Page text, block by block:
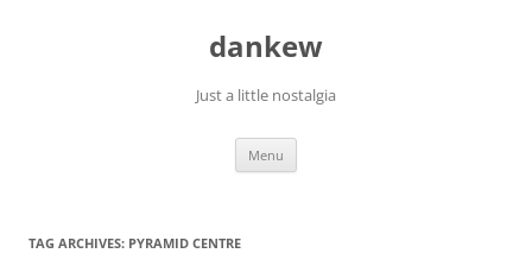
dankew
Just a little nostalgia
Menu
TAG ARCHIVES: PYRAMID CENTRE